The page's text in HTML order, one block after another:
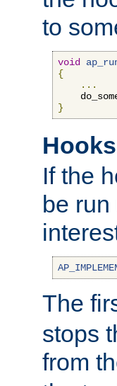
to
void
{
...
}
If the
be
The
stops
from